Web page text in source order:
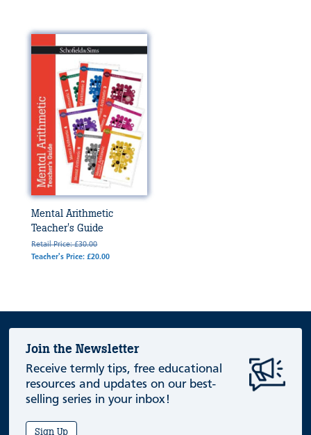
Mental Arithmetic
Teacher's Guide
Retail Price: £30.00
Teacher's Price: £20.00
Join the Newsletter
Receive termly tips, free educational
resources and updates on our best-
selling series in your inbox!
Sign Up